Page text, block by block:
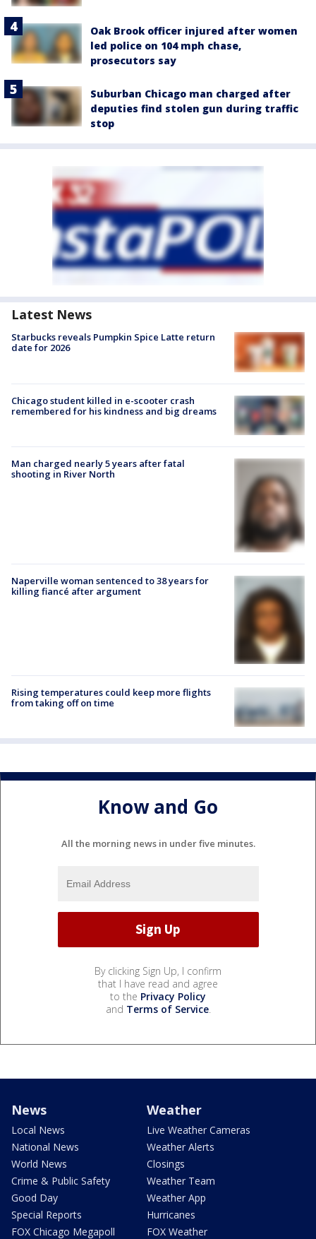
Oak Brook officer injured after women
led police on 104 mph chase,
prosecutors say
Suburban Chicago man charged after
deputies find stolen gun during traffic
stop
Latest News
Starbucks reveals Pumpkin Spice Latte return
date for 2026
Chicago student killed in e-scooter crash
remembered for his kindness and big dreams
Man charged nearly 5 years after fatal
shooting in River North
Naperville woman sentenced to 38 years for
killing fiancé after argument
Rising temperatures could keep more flights
from taking off on time
Know and Go
All the morning news in under five minutes.
By clicking Sign Up, I confirm
that I have read and agree
to the Privacy Policy
and Terms of Service.
News
Local News
National News
World News
Crime & Public Safety
Good Day
Special Reports
FOX Chicago Megapoll
Weather
Live Weather Cameras
Weather Alerts
Closings
Weather Team
Weather App
Hurricanes
FOX Weather